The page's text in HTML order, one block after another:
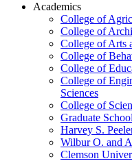
Academics
College of
College of
College of Arts
College of
College of
College of
Sciences
College of
Graduate School
Harvey S.
Wilbur O. and
Clemson